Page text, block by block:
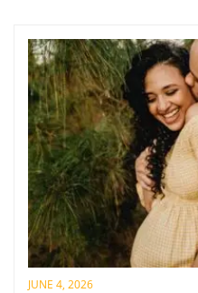
JUNE 4, 2026